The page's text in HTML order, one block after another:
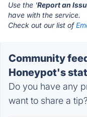
Use the 'Report an
have with the service.
Check out our list of
Community
Honeypot's
Do you have any
want to share a tip?